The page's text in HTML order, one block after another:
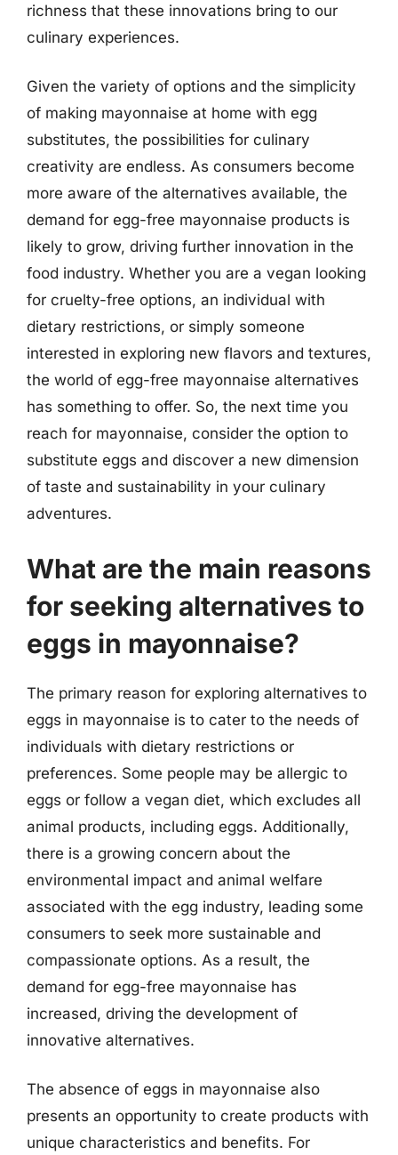
richness that these innovations bring to our
culinary experiences.
Given the variety of options and the simplicity
of making mayonnaise at home with egg
substitutes, the possibilities for culinary
creativity are endless. As consumers become
more aware of the alternatives available, the
demand for egg-free mayonnaise products is
likely to grow, driving further innovation in the
food industry. Whether you are a vegan looking
for cruelty-free options, an individual with
dietary restrictions, or simply someone
interested in exploring new flavors and textures,
the world of egg-free mayonnaise alternatives
has something to offer. So, the next time you
reach for mayonnaise, consider the option to
substitute eggs and discover a new dimension
of taste and sustainability in your culinary
adventures.
What are the main reasons
for seeking alternatives to
eggs in mayonnaise?
The primary reason for exploring alternatives to
eggs in mayonnaise is to cater to the needs of
individuals with dietary restrictions or
preferences. Some people may be allergic to
eggs or follow a vegan diet, which excludes all
animal products, including eggs. Additionally,
there is a growing concern about the
environmental impact and animal welfare
associated with the egg industry, leading some
consumers to seek more sustainable and
compassionate options. As a result, the
demand for egg-free mayonnaise has
increased, driving the development of
innovative alternatives.
The absence of eggs in mayonnaise also
presents an opportunity to create products with
unique characteristics and benefits. For